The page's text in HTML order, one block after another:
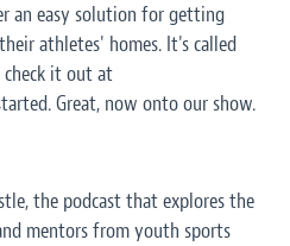
an easy solution for getting
athletes' homes. It's called
check it out at
Great, now onto our show.
the podcast that explores the
mentors from youth sports